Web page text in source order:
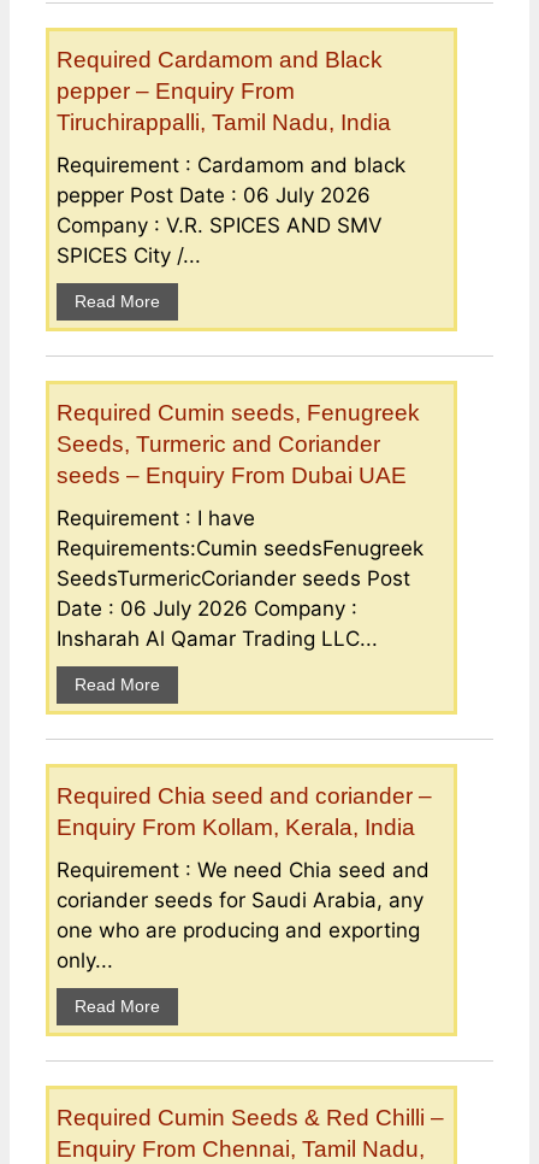
Required Cardamom and Black
pepper – Enquiry From
Tiruchirappalli, Tamil Nadu, India
Requirement : Cardamom and black
pepper Post Date : 06 July 2026
Company : V.R. SPICES AND SMV
SPICES City /...
Read More
Required Cumin seeds, Fenugreek
Seeds, Turmeric and Coriander
seeds – Enquiry From Dubai UAE
Requirement : I have
Requirements:Cumin seedsFenugreek
SeedsTurmericCoriander seeds Post
Date : 06 July 2026 Company :
Insharah Al Qamar Trading LLC...
Read More
Required Chia seed and coriander –
Enquiry From Kollam, Kerala, India
Requirement : We need Chia seed and
coriander seeds for Saudi Arabia, any
one who are producing and exporting
only...
Read More
Required Cumin Seeds & Red Chilli –
Enquiry From Chennai, Tamil Nadu,